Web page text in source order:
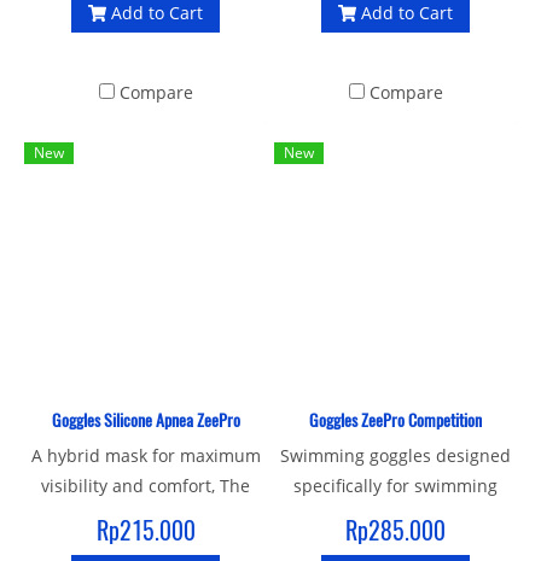
Add to Cart
Compare
Add to Cart
Compare
New
Goggles Silicone Apnea ZeePro
A hybrid mask for maximum
visibility and comfort, The
soft seal liquid silicone
gasket and strap provide an
Rp215.000
New
Goggles ZeePro Competition
Swimming goggles designed
specifically for swimming
competitions. Designs with
mirror lenses made of PC
Rp285.000